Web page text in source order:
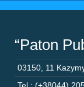
“Paton
03150 11